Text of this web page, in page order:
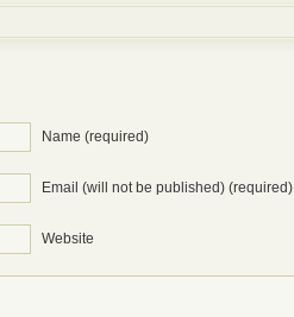
Name (required)
Email (will not be published) (required)
Website